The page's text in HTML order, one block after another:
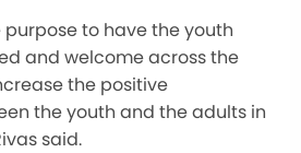
purpose to have the youth
and welcome across the
the positive
the youth and the adults in
said.